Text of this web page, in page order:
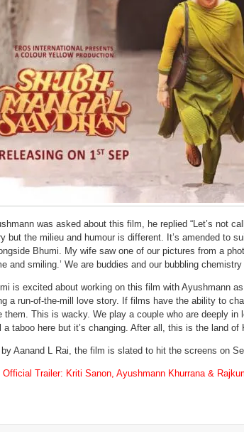
was asked about this film, he replied “Let’s not
but the milieu and humour is different. It’s amended to
Bhumi. My wife saw one of our pictures from a
and smiling.’ We are buddies and our bubbling
is excited about working on this film with Ayushmann
a run-of-the-mill love story. If films have the ability to
them. This is wacky. We play a couple who are deeply
taboo here but it’s changing. After all, this is the land of
by Aanand L Rai, the film is slated to hit the screens on
Official Trailer: Kriti Sanon, Ayushmann Khurrana &